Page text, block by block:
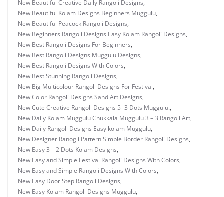
New Beautiful Creative Daily Rangoli Designs,
New Beautiful Kolam Designs Beginners Muggulu,
New Beautiful Peacock Rangoli Designs,
New Beginners Rangoli Designs Easy Kolam Rangoli Designs,
New Best Rangoli Designs For Beginners,
New Best Rangoli Designs Muggulu Designs,
New Best Rangoli Designs With Colors,
New Best Stunning Rangoli Designs,
New Big Multicolour Rangoli Designs For Festival,
New Color Rangoli Designs Sand Art Designs,
New Cute Creative Rangoli Designs 5 -3 Dots Muggulu.,
New Daily Kolam Muggulu Chukkala Muggulu 3 – 3 Rangoli Art,
New Daily Rangoli Designs Easy kolam Muggulu,
New Designer Ranogli Pattern Simple Border Rangoli Designs,
New Easy 3 – 2 Dots Kolam Designs,
New Easy and Simple Festival Rangoli Designs With Colors,
New Easy and Simple Rangoli Designs With Colors,
New Easy Door Step Rangoli Designs,
New Easy Kolam Rangoli Designs Muggulu,